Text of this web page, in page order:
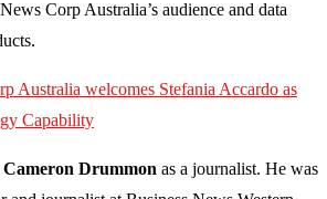
Corp Australia’s audience and data
Australia welcomes Stefania Accardo as
Capability
Cameron Drummon as a journalist. He was